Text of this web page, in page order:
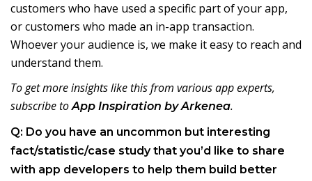
customers who have used a specific part of your app,
or customers who made an in-app transaction.
Whoever your audience is, we make it easy to reach and
understand them.
To get more insights like this from various app experts,
subscribe toApp Inspiration by Arkenea.
Q: Do you have an uncommon but interesting
fact/statistic/case study that you’d like to share
with app developers to help them build better